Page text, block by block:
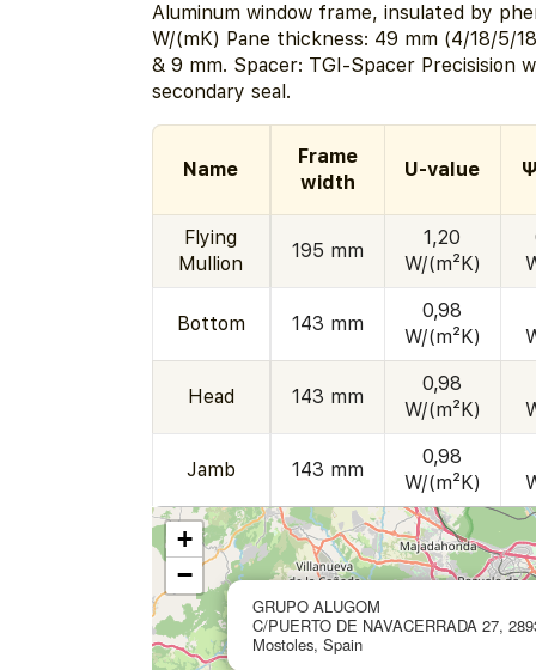
Aluminum window frame, insulated by
W/(mK) Pane thickness: 49 mm (4/18/5/
& 9 mm. Spacer: TGI-Spacer Precisision
secondary seal.
Name
Frame
width
U-value
Flying
Mullion
195 mm
1,20
W/(m²K)
Bottom 143 mm
0,98
W/(m²K)
Head 143 mm
0,98
W/(m²K)
Jamb 143 mm
0,98
W/(m²K)
GRUPO ALUGOM
C/PUERTO DE NAVACERRADA 27,
Mostoles, Spain
+
−